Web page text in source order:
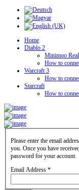
Home
Diablo 2
Minimoo
How to
Warcraft 3
How to
Starcraft
How to
Please enter the email
you. Once you have
password for your account.
Email Address *